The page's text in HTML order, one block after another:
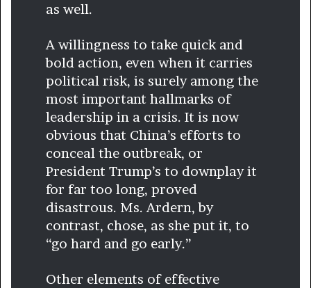
as well.
A willingness to take quick and
bold action, even when it carries
political risk, is surely among the
most important hallmarks of
leadership in a crisis. It is now
obvious that China’s efforts to
conceal the outbreak, or
President Trump’s to downplay it
for far too long, proved
disastrous. Ms. Ardern, by
contrast, chose, as she put it, to
“go hard and go early.”
Other elements of effective